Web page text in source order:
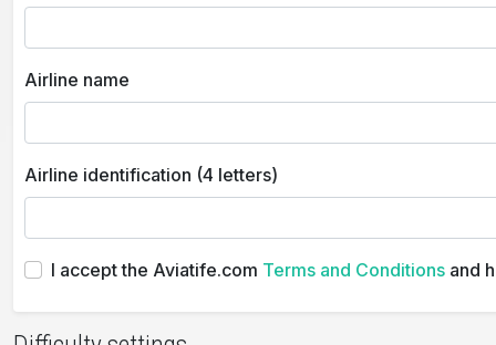
Airline name
Airline identification (4 letters)
I accept the Aviatife.com Terms and Conditions and